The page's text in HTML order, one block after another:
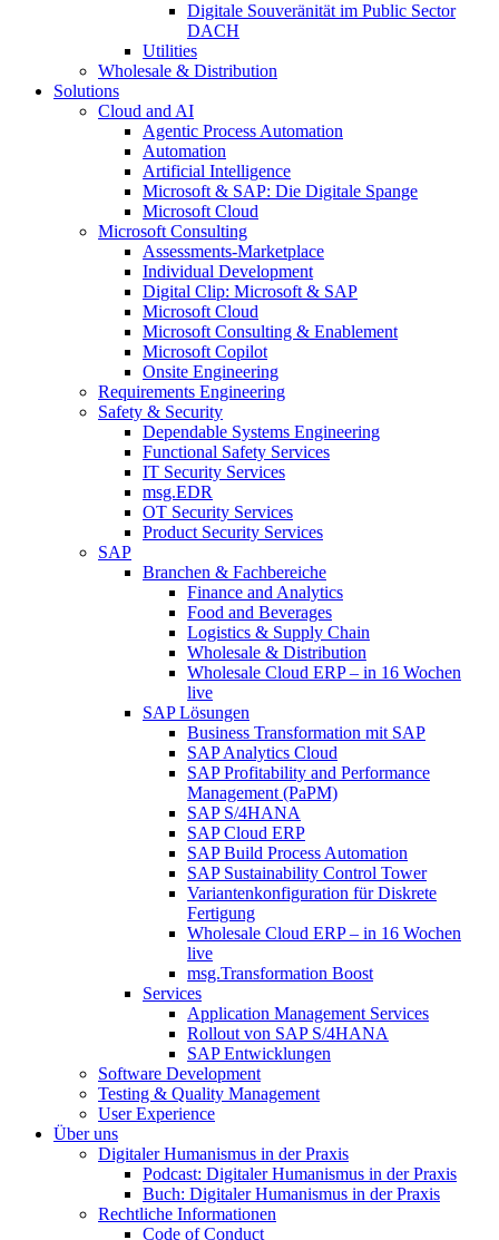
Digitale Souveränität im Public Sector
DACH
Utilities
Wholesale & Distribution
Solutions
Cloud and AI
Agentic Process Automation
Automation
Artificial Intelligence
Microsoft & SAP: Die Digitale Spange
Microsoft Cloud
Microsoft Consulting
Assessments-Marketplace
Individual Development
Digital Clip: Microsoft & SAP
Microsoft Cloud
Microsoft Consulting & Enablement
Microsoft Copilot
Onsite Engineering
Requirements Engineering
Safety & Security
Dependable Systems Engineering
Functional Safety Services
IT Security Services
msg.EDR
OT Security Services
Product Security Services
SAP
Branchen & Fachbereiche
Finance and Analytics
Food and Beverages
Logistics & Supply Chain
Wholesale & Distribution
Wholesale Cloud ERP – in 16 Wochen
live
SAP Lösungen
Business Transformation mit SAP
SAP Analytics Cloud
SAP Profitability and Performance
Management (PaPM)
SAP S/4HANA
SAP Cloud ERP
SAP Build Process Automation
SAP Sustainability Control Tower
Variantenkonfiguration für Diskrete
Fertigung
Wholesale Cloud ERP – in 16 Wochen
live
msg.Transformation Boost
Services
Application Management Services
Rollout von SAP S/4HANA
SAP Entwicklungen
Software Development
Testing & Quality Management
User Experience
Über uns
Digitaler Humanismus in der Praxis
Podcast: Digitaler Humanismus in der Praxis
Buch: Digitaler Humanismus in der Praxis
Rechtliche Informationen
Code of Conduct